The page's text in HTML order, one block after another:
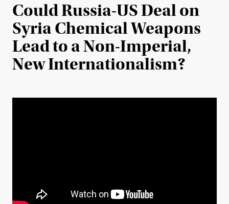
Could Russia-US Deal on
Syria Chemical Weapons
Lead to a Non-Imperial,
New Internationalism?